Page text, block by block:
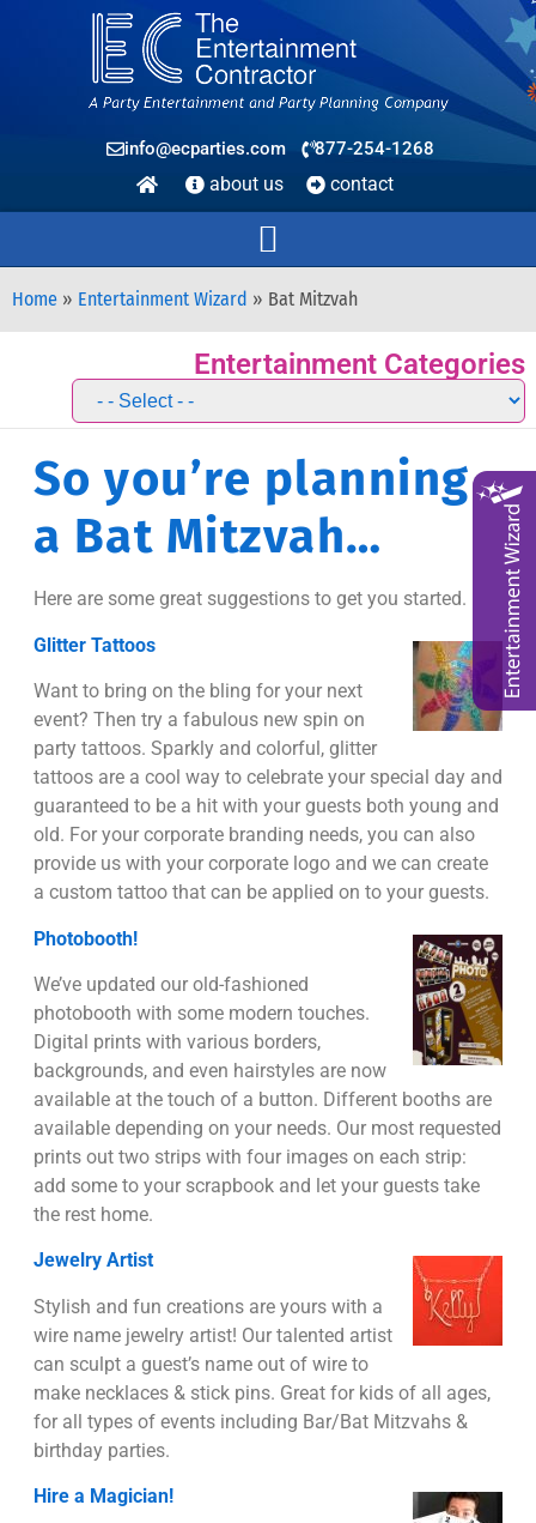
info@ecparties.com 877-254-1268
about us contact
Home » Entertainment Wizard » Bat Mitzvah
Entertainment Categories
So you’re planning
a Bat Mitzvah…
Here are some great suggestions to get you started.
Glitter Tattoos
Want to bring on the bling for your next
event? Then try a fabulous new spin on
party tattoos. Sparkly and colorful, glitter
tattoos are a cool way to celebrate your special day and
guaranteed to be a hit with your guests both young and
old. For your corporate branding needs, you can also
provide us with your corporate logo and we can create
a custom tattoo that can be applied on to your guests.
Photobooth!
We’ve updated our old-fashioned
photobooth with some modern touches.
Digital prints with various borders,
backgrounds, and even hairstyles are now
available at the touch of a button. Different booths are
available depending on your needs. Our most requested
prints out two strips with four images on each strip:
add some to your scrapbook and let your guests take
the rest home.
Jewelry Artist
Stylish and fun creations are yours with a
wire name jewelry artist! Our talented artist
can sculpt a guest’s name out of wire to
make necklaces & stick pins. Great for kids of all ages,
for all types of events including Bar/Bat Mitzvahs &
birthday parties.
Hire a Magician!